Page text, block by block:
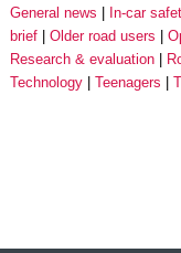
General news
In-car
brief
Older road users
Research & evaluation
Technology
Teenagers